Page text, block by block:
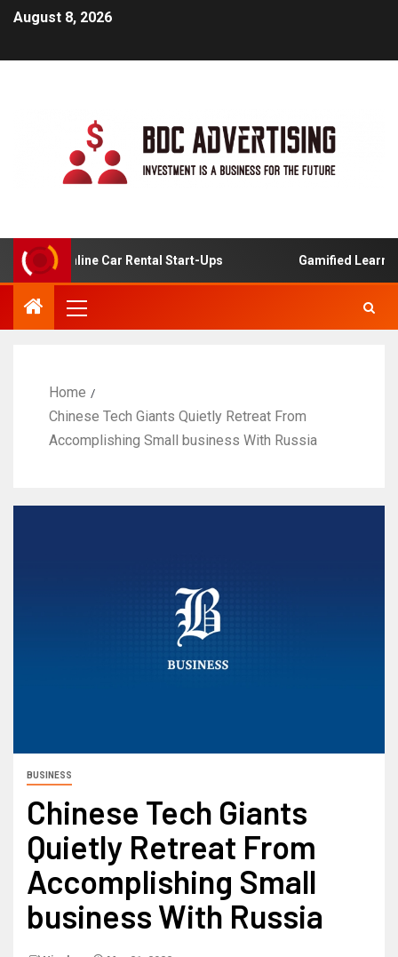
August 8, 2026
For Online Car Rental Start-Ups Gamified Learning
Home
Chinese Tech Giants Quietly Retreat From
Accomplishing Small business With Russia
BUSINESS
Chinese Tech Giants
Quietly Retreat From
Accomplishing Small
business With Russia